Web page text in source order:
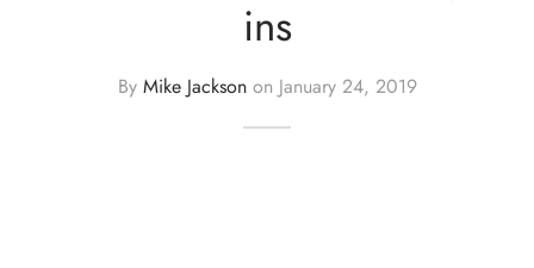
ins
By Mike Jacksonon January 24, 2019